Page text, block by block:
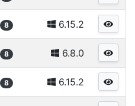
8 6.15.2
8 6.8.0
8 6.15.2